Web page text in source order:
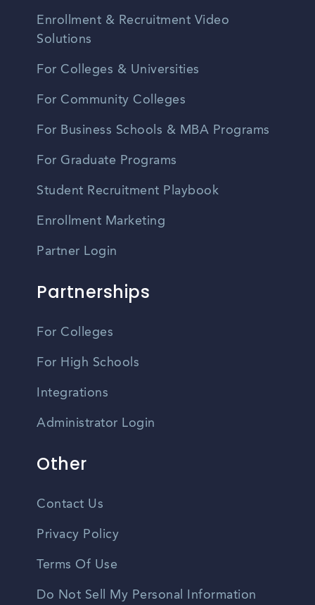
Enrollment & Recruitment Video
Solutions
For Colleges & Universities
For Community Colleges
For Business Schools & MBA Programs
For Graduate Programs
Student Recruitment Playbook
Enrollment Marketing
Partner Login
Partnerships
For Colleges
For High Schools
Integrations
Administrator Login
Other
Contact Us
Privacy Policy
Terms Of Use
Do Not Sell My Personal Information